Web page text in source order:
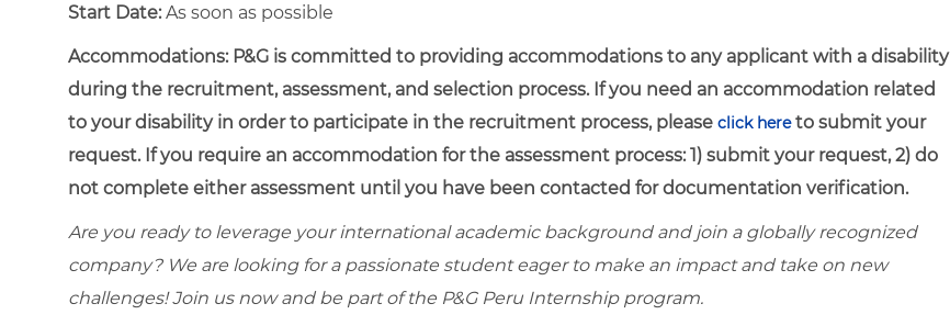
Start Date:As soon as possible
Accommodations: P&G is committed to providing accommodations to any applicant with a disability
during the recruitment, assessment, and selection process. If you need an accommodation related
to your disability in order to participate in the recruitment process, please click hereto submit your
request. If you require an accommodation for the assessment process: 1) submit your request, 2) do
not complete either assessment until you have been contacted for documentation verification.
Are you ready to leverage your international academic background and join a globally recognized
company? We are looking for a passionate student eager to make an impact and take on new
challenges! Join us now and be part of the P&G Peru Internship program.